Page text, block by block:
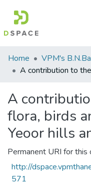
Communities
&
All of DSpace
Statistics
Home
A
flora, birds
Yeoor hills
Permanent URI for this
http://
571